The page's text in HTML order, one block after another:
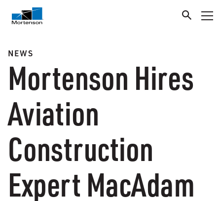
NEWS
Mortenson Hires
Aviation
Construction
Expert MacAdam